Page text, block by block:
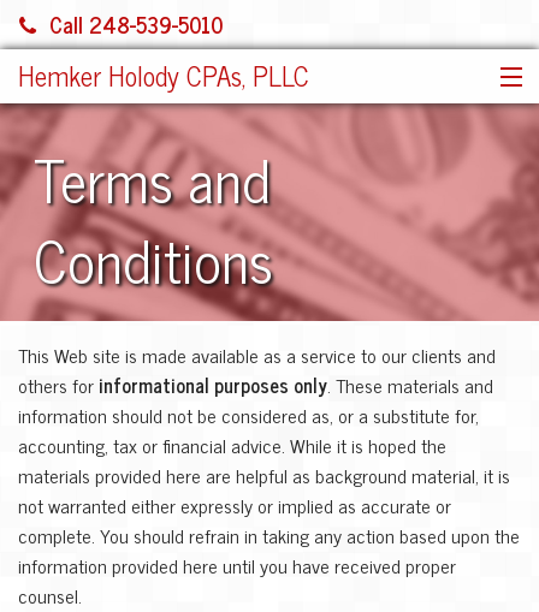
Call 248-539-5010
Hemker Holody CPAs, PLLC
HOME
SERVICES
ABOUT US
SHARE FILE
CONTACT
JOIN OUR TEAM!
MORE
Terms and
Conditions
This Web site is made available as a service to our clients and
others forinformational purposes only. These materials and
information should not be considered as, or a substitute for,
accounting, tax or financial advice. While it is hoped the
materials provided here are helpful as background material, it is
not warranted either expressly or implied as accurate or
complete. You should refrain in taking any action based upon the
information provided here until you have received proper
counsel.